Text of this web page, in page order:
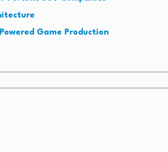
Game Production